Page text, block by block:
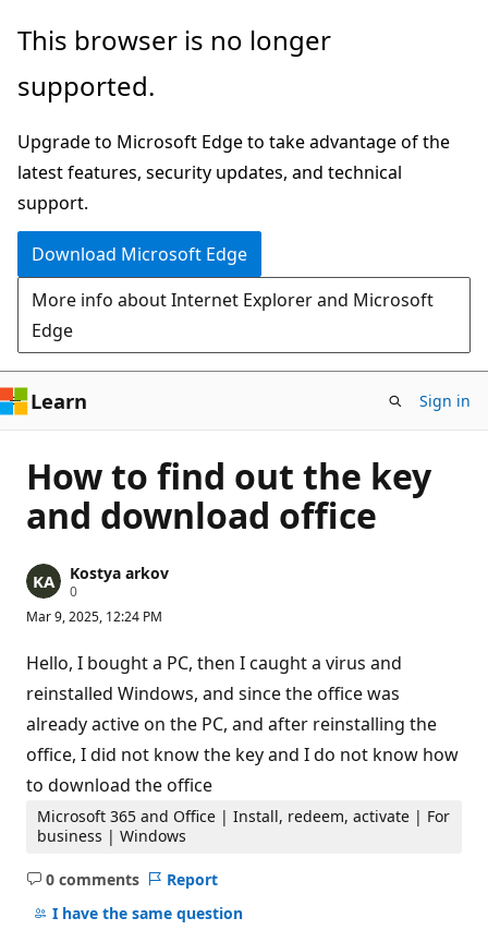
Skip
main
This browser is no longer
supported.
Upgrade to Microsoft Edge to take advantage of the
latest features, security updates, and technical
support.
Download Microsoft Edge
More info about Internet Explorer and Microsoft
Edge
Learn Sign in
How to find out the key
and download office
Kostya arkov
0R
p
t
a
t
i
o
n
p
i
t
s
Mar 9, 2025, 12:24 PM
Hello, I bought a PC, then I caught a virus and
reinstalled Windows, and since the office was
already active on the PC, and after reinstalling the
office, I did not know the key and I do not know how
to download the office
Microsoft 365 and Office | Install, redeem, activate | For
business | Windows
0 comments
No
comments
Report
I have the same question